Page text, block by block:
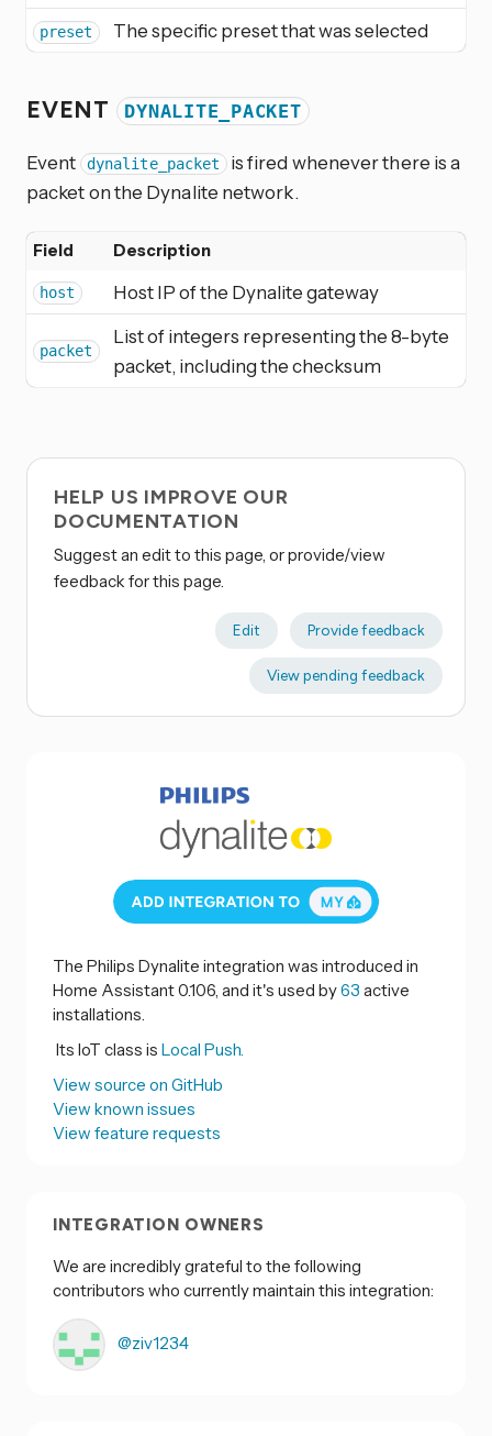
preset The specific preset that was selected
EVENT DYNALITE_PACKET
Event dynalite_packet is fired whenever there is a
packet on the Dynalite network.
Field Description
host Host IP of the Dynalite gateway
packet
List of integers representing the 8-byte
packet, including the checksum
HELP US IMPROVE OUR
DOCUMENTATION
Suggest an edit to this page, or provide/view
feedback for this page.
Edit Provide feedback
View pending feedback
The Philips Dynalite integration was introduced in
Home Assistant 0.106, and it's used by63 active
installations.
Its IoT class is Local Push.
View source on GitHub
View known issues
View feature requests
INTEGRATION OWNERS
We are incredibly grateful to the following
contributors who currently maintain this integration:
@ziv1234